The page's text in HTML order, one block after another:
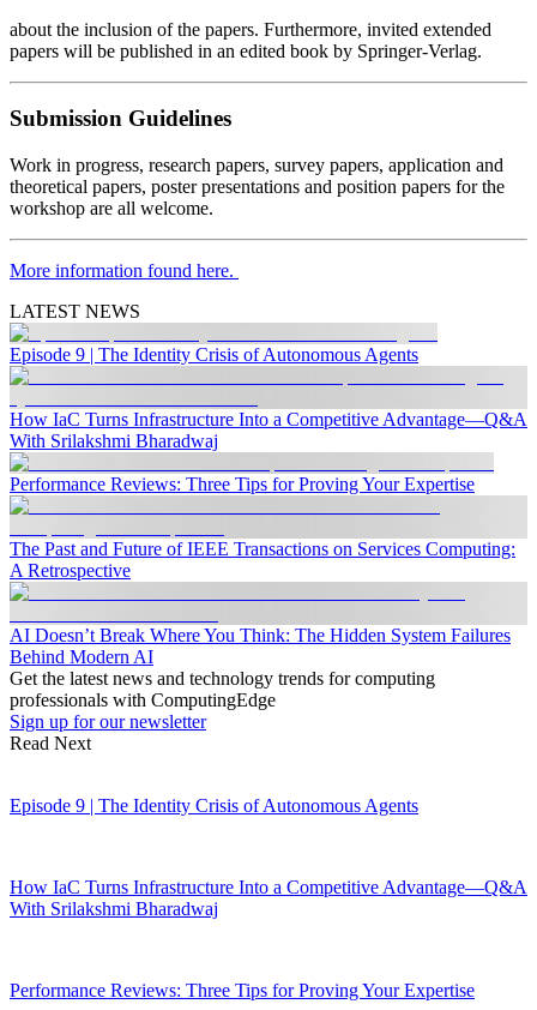
about the inclusion of the papers. Furthermore, invited extended
papers will be published in an edited book by Springer-Verlag.
Submission​ ​Guidelines
Work in progress, research papers, survey papers, application and
theoretical papers, poster presentations and position papers for the
workshop are all welcome.
More information found here.
LATEST NEWS
Episode 9 | The Identity Crisis of Autonomous Agents
How IaC Turns Infrastructure Into a Competitive Advantage—Q&A
With Srilakshmi Bharadwaj
Performance Reviews: Three Tips for Proving Your Expertise
The Past and Future of IEEE Transactions on Services Computing:
A Retrospective
AI Doesn’t Break Where You Think: The Hidden System Failures
Behind Modern AI
Get the latest news and technology trends for computing
professionals with ComputingEdge
Sign up for our newsletter
Read Next
Episode 9 | The Identity Crisis of Autonomous Agents
How IaC Turns Infrastructure Into a Competitive Advantage—Q&A
With Srilakshmi Bharadwaj
Performance Reviews: Three Tips for Proving Your Expertise